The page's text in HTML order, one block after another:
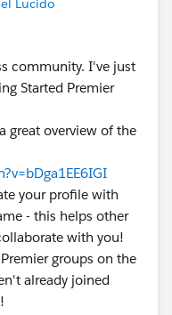
Lucido
community. I've just
Started Premier
great overview of the
your profile with
- this helps other
with you!
groups on the
already joined